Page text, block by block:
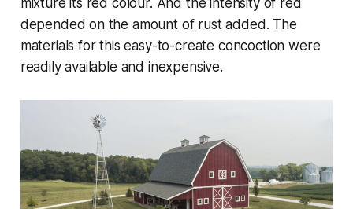
mixture its red colour. And the intensity of red
depended on the amount of rust added. The
materials for this easy-to-create concoction were
readily available and inexpensive.